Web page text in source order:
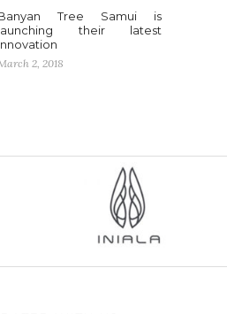
Tree Samui is
their latest
2, 2018